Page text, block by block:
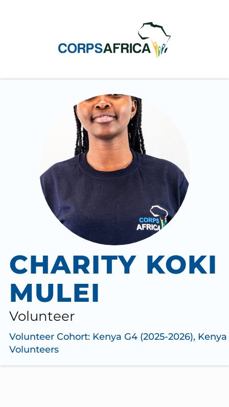
CHARITY KOKI
MULEI
Volunteer
Volunteer Cohort: Kenya G4 (2025-2026), Kenya
Volunteers